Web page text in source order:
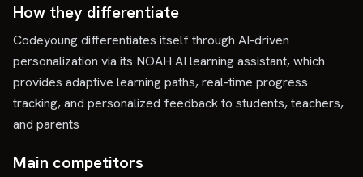
How they differentiate
Codeyoung differentiates itself through AI-driven
personalization via its NOAH AI learning assistant, which
provides adaptive learning paths, real-time progress
tracking, and personalized feedback to students, teachers,
and parents
Main competitors